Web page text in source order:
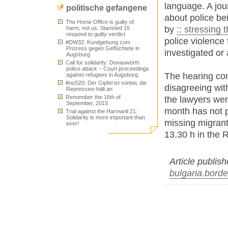
politische gefangene
The Home Office is guilty of
harm, not us: Stansted 15
respond to guilty verdict
#DW32: Kundgebung zum
Prozess gegen Geflüchtete in
Augsburg
Call for solidarity: Donauwörth
police attack – Court proceedings
against refugees in Augsburg
#noS20: Der Gipfel ist vorbei, die
Repression hält an
Remember the 16th of
September, 2015
Trial against the Harmanli 21:
Solidarity is more important than
ever!
language. A
about police
by :: stressing
police violence
investigated or
The hearing
disagreeing
the lawyers
month has not
missing
13.30 h in the
Article